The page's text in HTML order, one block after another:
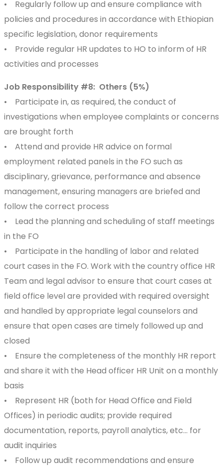
• Regularly follow up and ensure compliance with
policies and procedures in accordance with Ethiopian
specific legislation, donor requirements
• Provide regular HR updates to HO to inform of HR
activities and processes
Job Responsibility #8: Others (5%)
• Participate in, as required, the conduct of
investigations when employee complaints or concerns
are brought forth
• Attend and provide HR advice on formal
employment related panels in the FO such as
disciplinary, grievance, performance and absence
management, ensuring managers are briefed and
follow the correct process
• Lead the planning and scheduling of staff meetings
in the FO
• Participate in the handling of labor and related
court cases in the FO. Work with the country office HR
Team and legal advisor to ensure that court cases at
field office level are provided with required oversight
and handled by appropriate legal counselors and
ensure that open cases are timely followed up and
closed
• Ensure the completeness of the monthly HR report
and share it with the Head officer HR Unit on a monthly
basis
• Represent HR (both for Head Office and Field
Offices) in periodic audits; provide required
documentation, reports, payroll analytics, etc… for
audit inquiries
• Follow up audit recommendations and ensure